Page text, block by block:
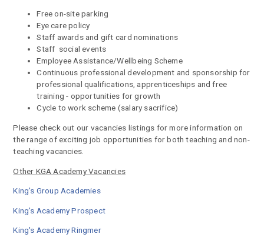
Free on-site parking
Eye care policy
Staff awards and gift card nominations
Staff social events
Employee Assistance/Wellbeing Scheme
Continuous professional development and sponsorship for
professional qualifications, apprenticeships and free
training - opportunities for growth
Cycle to work scheme (salary sacrifice)
Please check out our vacancies listings for more information on
the range of exciting job opportunities for both teaching and non-
teaching vacancies.
Other KGA Academy Vacancies
King's Group Academies
King's Academy Prospect
King's Academy Ringmer